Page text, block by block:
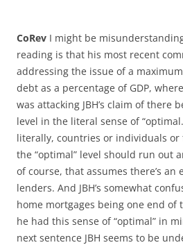
CoRev I might be
reading is that his most recent
addressing the issue of a
debt as a percentage of GDP,
was attacking JBH’s claim of there
level in the literal sense of
literally, countries or individuals
the “optimal” level should run out
of course, that assumes there’s
lenders. And JBH’s somewhat
home mortgages being one end of
he had this sense of “optimal” in
next sentence JBH seems to be